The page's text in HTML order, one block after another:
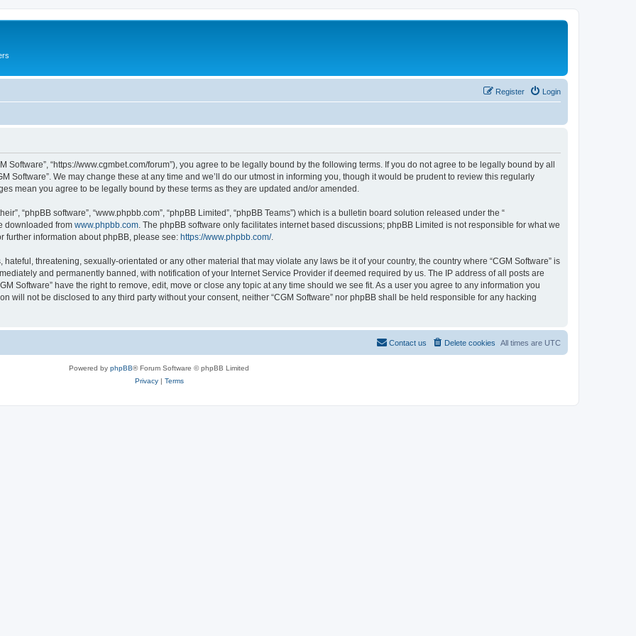
Login
Register
Software”, “https://www.cgmbet.com/forum”), you agree to be legally bound by the following terms. If you do not agree to be legally bound by all
Software”. We may change these at any time and we’ll do our utmost in informing you, though it would be prudent to review this regularly
mean you agree to be legally bound by these terms as they are updated and/or amended.
“phpBB software”, “www.phpbb.com”, “phpBB Limited”, “phpBB Teams”) which is a bulletin board solution released under the “
downloaded from www.phpbb.com . The phpBB software only facilitates internet based discussions; phpBB Limited is not responsible for what we
further information about phpBB, please see: https://www.phpbb.com/.
threatening, sexually-orientated or any other material that may violate any laws be it of your country, the country where “CGM Software” is
and permanently banned, with notification of your Internet Service Provider if deemed required by us. The IP address of all posts are
Software” have the right to remove, edit, move or close any topic at any time should we see fit. As a user you agree to any information you
will not be disclosed to any third party without your consent, neither “CGM Software” nor phpBB shall be held responsible for any hacking
All times are UTC
Delete cookies
Contact us
Powered by phpBB® Forum Software © phpBB Limited
Privacy| Terms